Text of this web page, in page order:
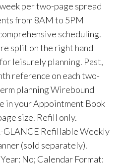
per two-page spread
from 8AM to 5PM
scheduling.
split on the right hand
leisurely planning. Past,
reference on each two-
planning Wirebound
in your Appointment Book
size. Refill only.
GLANCE Refillable Weekly
(sold separately).
No; Calendar Format: